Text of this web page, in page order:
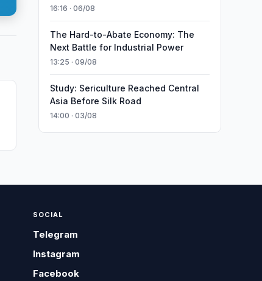
16:16 · 06/08
The Hard-to-Abate Economy: The
Next Battle for Industrial Power
13:25 · 09/08
Study: Sericulture Reached Central
Asia Before Silk Road
14:00 · 03/08
SOCIAL
Telegram
Instagram
Facebook